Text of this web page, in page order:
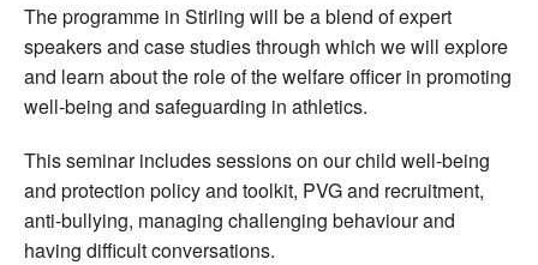
The programme in Stirling will be a blend of expert
speakers and case studies through which we will explore
and learn about the role of the welfare officer in promoting
well-being and safeguarding in athletics.
This seminar includes sessions on our child well-being
and protection policy and toolkit, PVG and recruitment,
anti-bullying, managing challenging behaviour and
having difficult conversations.